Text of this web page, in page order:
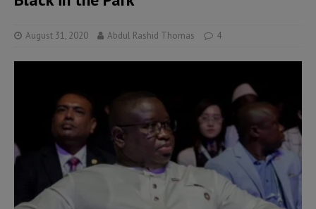
August 31, 2020 Abdul Rashid Thomas 4